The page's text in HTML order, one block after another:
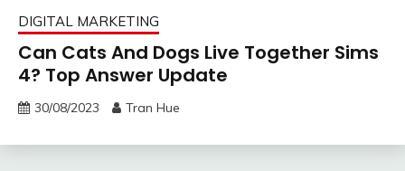
DIGITAL MARKETING
Can Cats And Dogs Live Together Sims
4? Top Answer Update
30/08/2023 Tran Hue